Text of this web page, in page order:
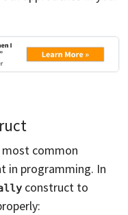
common
in programming. In
construct to